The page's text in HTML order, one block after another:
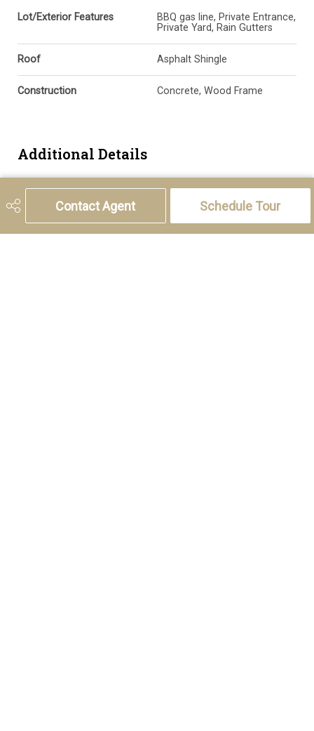
Contact Agent Schedule Tour
Lot/Exterior Features
BBQ gas line, Private Entrance,
Private Yard, Rain Gutters
Roof Asphalt Shingle
Construction Concrete, Wood Frame
Additional Details